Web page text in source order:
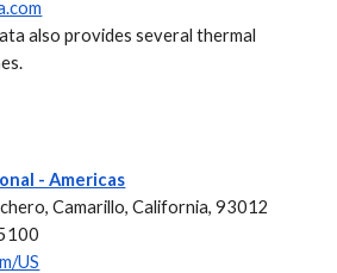
also provides several thermal
- Americas
Camarillo, California, 93012
US